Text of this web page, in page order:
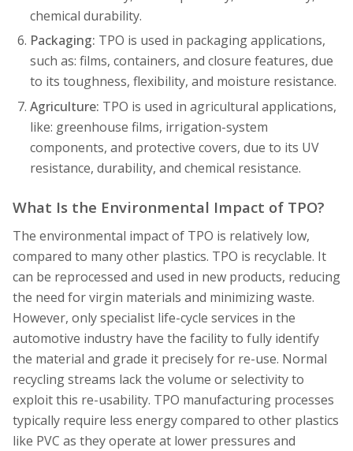
chemical durability.
Packaging: TPO is used in packaging applications,
such as: films, containers, and closure features, due
to its toughness, flexibility, and moisture resistance.
Agriculture: TPO is used in agricultural applications,
like: greenhouse films, irrigation-system
components, and protective covers, due to its UV
resistance, durability, and chemical resistance.
What Is the Environmental Impact of TPO?
The environmental impact of TPO is relatively low,
compared to many other plastics. TPO is recyclable. It
can be reprocessed and used in new products, reducing
the need for virgin materials and minimizing waste.
However, only specialist life-cycle services in the
automotive industry have the facility to fully identify
the material and grade it precisely for re-use. Normal
recycling streams lack the volume or selectivity to
exploit this re-usability. TPO manufacturing processes
typically require less energy compared to other plastics
like PVC as they operate at lower pressures and